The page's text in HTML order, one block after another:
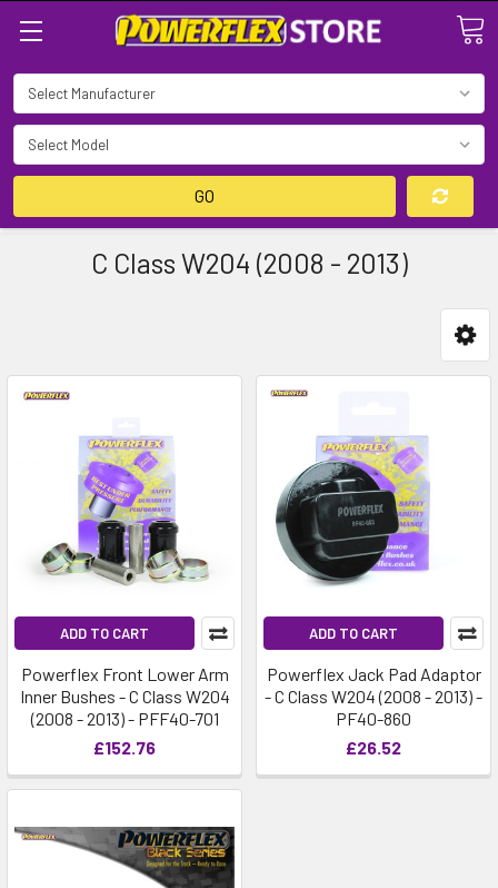
GO
C Class W204 (2008 - 2013)
ADD TO CART
Powerflex Front Lower Arm
Inner Bushes - C Class W204
(2008 - 2013) - PFF40-701
£152.76
ADD TO CART
Powerflex Jack Pad Adaptor
- C Class W204 (2008 - 2013) -
PF40-860
£26.52